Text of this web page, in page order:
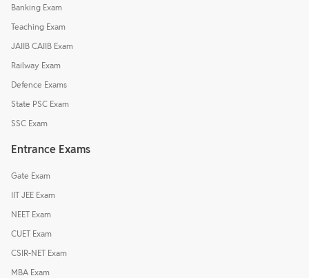
Banking Exam
Teaching Exam
JAIIB CAIIB Exam
Railway Exam
Defence Exams
State PSC Exam
SSC Exam
Entrance Exams
Gate Exam
IIT JEE Exam
NEET Exam
CUET Exam
CSIR-NET Exam
MBA Exam